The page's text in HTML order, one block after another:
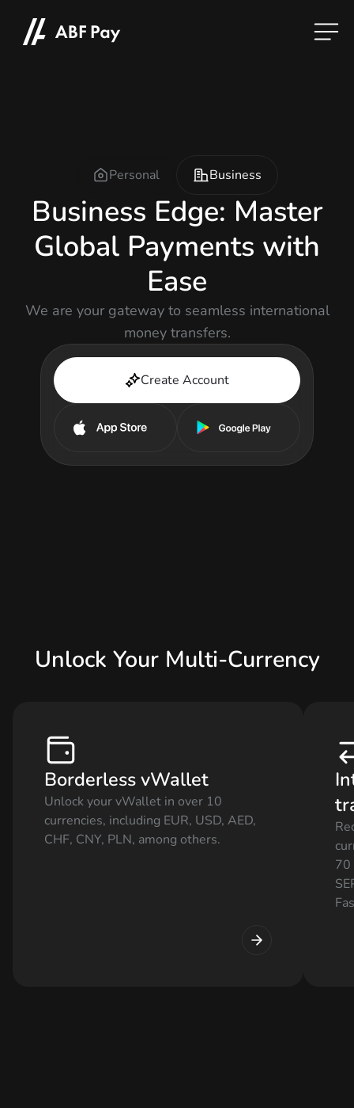
Personal Business
Business Edge: Master
Global Payments with
Ease
We are your gateway to seamless international
money transfers.
Create Account
Unlock Your Multi-Currency
Borderless vWallet
Unlock your vWallet in over 10
currencies, including EUR, USD, AED,
CHF, CNY, PLN, among others.
70